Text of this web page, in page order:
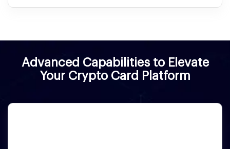
Advanced Capabilities to Elevate
Your Crypto Card Platform